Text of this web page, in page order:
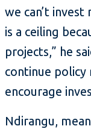
we can’t
is a ceiling
projects,” he
continue
encourage
Ndirangu,